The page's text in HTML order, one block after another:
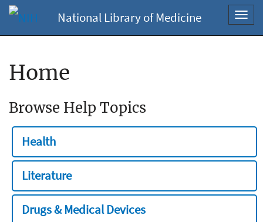
National Library of Medicine
Home
Browse Help Topics
Health
Literature
Drugs & Medical Devices